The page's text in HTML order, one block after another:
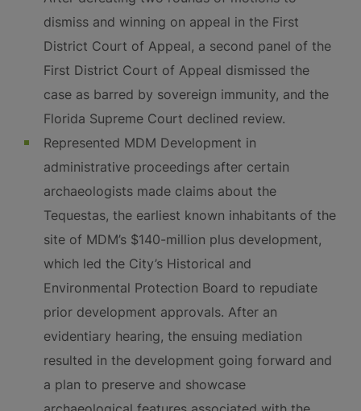
dismiss and winning on appeal in the First
District Court of Appeal, a second panel of the
First District Court of Appeal dismissed the
case as barred by sovereign immunity, and the
Florida Supreme Court declined review.
Represented MDM Development in
administrative proceedings after certain
archaeologists made claims about the
Tequestas, the earliest known inhabitants of the
site of MDM’s $140-million plus development,
which led the City’s Historical and
Environmental Protection Board to repudiate
prior development approvals. After an
evidentiary hearing, the ensuing mediation
resulted in the development going forward and
a plan to preserve and showcase